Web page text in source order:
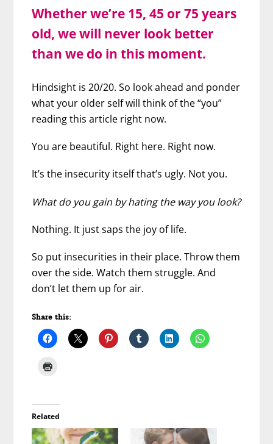
Whether we’re 15, 45 or 75 years
old, we will never look better
than we do in this moment.
Hindsight is 20/20. So look ahead and ponder
what your older self will think of the “you”
reading this article right now.
You are beautiful. Right here. Right now.
It’s the insecurity itself that’s ugly. Not you.
What do you gain by hating the way you look?
Nothing. It just saps the joy of life.
So put insecurities in their place. Throw them
over the side. Watch them struggle. And
don’t let them up for air.
Share this:
Related